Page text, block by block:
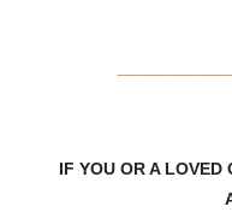
IF YOU OR A LOVED